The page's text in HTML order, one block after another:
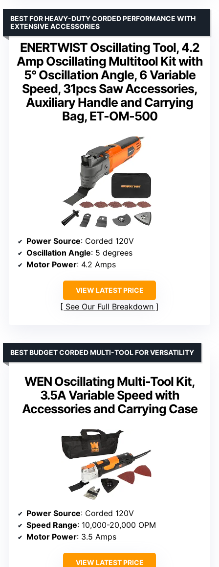
ENERTWIST Oscillating Tool, 4.2
Amp Oscillating Multitool Kit with
5° Oscillation Angle, 6 Variable
Speed, 31pcs Saw Accessories,
Auxiliary Handle and Carrying
Bag, ET-OM-500
BEST FOR HEAVY-DUTY CORDED PERFORMANCE WITH
EXTENSIVE ACCESSORIES
Power Source: Corded 120V
Oscillation Angle: 5 degrees
Motor Power: 4.2 Amps
VIEW LATEST PRICE
See Our Full Breakdown
WEN Oscillating Multi-Tool Kit,
3.5A Variable Speed with
Accessories and Carrying Case
BEST BUDGET CORDED MULTI-TOOL FOR VERSATILITY
Power Source: Corded 120V
Speed Range: 10,000-20,000 OPM
Motor Power: 3.5 Amps
VIEW LATEST PRICE